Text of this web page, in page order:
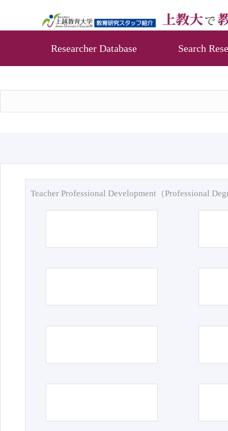
Researcher Database Search
Teacher Professional Development（Professional